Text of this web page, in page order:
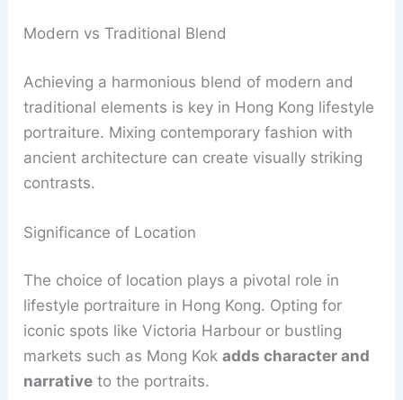
Modern vs Traditional Blend
Achieving a harmonious blend of modern and
traditional elements is key in Hong Kong lifestyle
portraiture. Mixing contemporary fashion with
ancient architecture can create visually striking
contrasts.
Significance of Location
The choice of location plays a pivotal role in
lifestyle portraiture in Hong Kong. Opting for
iconic spots like Victoria Harbour or bustling
markets such as Mong Kokadds character and
narrative to the portraits.